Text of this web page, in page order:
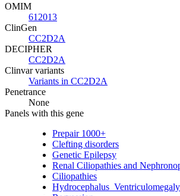
OMIM
612013
ClinGen
CC2D2A
DECIPHER
CC2D2A
Clinvar variants
Variants in CC2D2A
Penetrance
None
Panels with this gene
Prepair 1000+
Clefting disorders
Genetic Epilepsy
Renal Ciliopathies and
Ciliopathies
Hydrocephalus_Ventriculomegaly